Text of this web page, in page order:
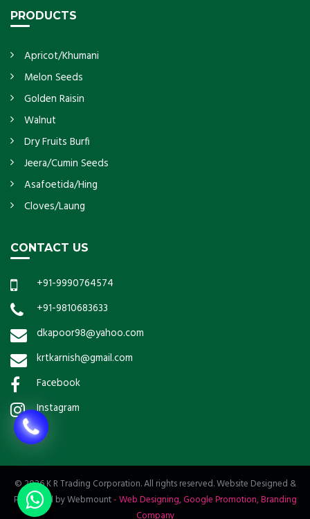
PRODUCTS
Apricot/Khumani
Melon Seeds
Golden Raisin
Walnut
Dry Fruits Burfi
Jeera/Cumin Seeds
Asafoetida/Hing
Cloves/Laung
CONTACT US
+91-9990764574
+91-9810683633
dkapoor98@yahoo.com
krtkarnish@gmail.com
Facebook
Instagram
© 2026 K R Trading Corporation. All rights reserved. Website Designed &
Promoted by Webmount-Web Designing,Google Promotion,Branding
Company